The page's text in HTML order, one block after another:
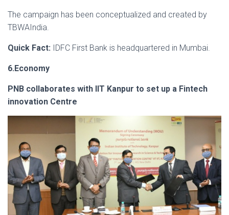
The campaign has been conceptualized and created by
TBWAIndia.
Quick Fact: IDFC First Bank is headquartered in Mumbai.
6.Economy
PNB collaborates with IIT Kanpur to set up a Fintech
innovation Centre